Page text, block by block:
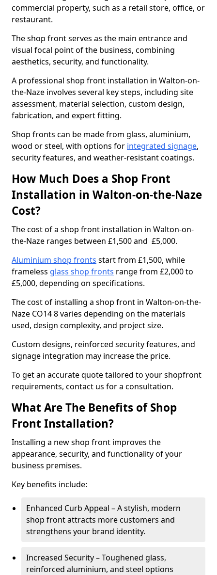
commercial property, such as a retail store, office, or
restaurant.
The shop front serves as the main entrance and
visual focal point of the business, combining
aesthetics, security, and functionality.
A professional shop front installation in Walton-on-
the-Naze involves several key steps, including site
assessment, material selection, custom design,
fabrication, and expert fitting.
Shop fronts can be made from glass, aluminium,
wood or steel, with options for integrated signage,
security features, and weather-resistant coatings.
How Much Does a Shop Front
Installation in Walton-on-the-Naze
Cost?
The cost of a shop front installation in Walton-on-
the-Naze ranges between £1,500 and £5,000.
Aluminium shop fronts start from £1,500, while
frameless glass shop fronts range from £2,000 to
£5,000, depending on specifications.
The cost of installing a shop front in Walton-on-the-
Naze CO14 8 varies depending on the materials
used, design complexity, and project size.
Custom designs, reinforced security features, and
signage integration may increase the price.
To get an accurate quote tailored to your shopfront
requirements, contact us for a consultation.
What Are The Benefits of Shop
Front Installation?
Installing a new shop front improves the
appearance, security, and functionality of your
business premises.
Key benefits include:
Enhanced Curb Appeal – A stylish, modern
shop front attracts more customers and
strengthens your brand identity.
Increased Security – Toughened glass,
reinforced aluminium, and steel options